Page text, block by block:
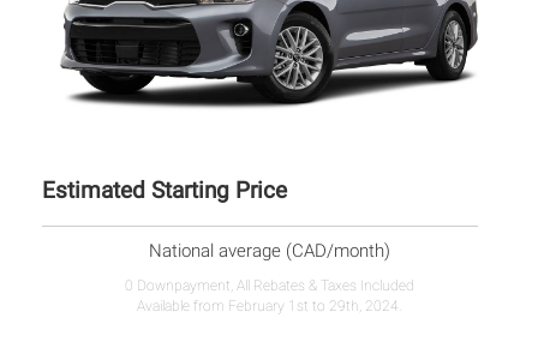
Estimated Starting Price
National average (CAD/month)
0 Downpayment, All Rebates & Taxes Included
Available from February 1st to 29th, 2024.